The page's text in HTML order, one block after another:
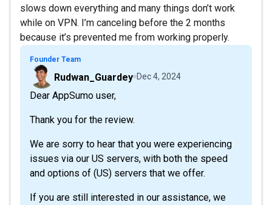
slows down everything and many things don’t work
while on VPN. I’m canceling before the 2 months
because it’s prevented me from working properly.
Founder Team
Rudwan_Guardey Dec 4, 2024
Dear AppSumo user,
Thank you for the review.
We are sorry to hear that you were experiencing
issues via our US servers, with both the speed
and options of (US) servers that we offer.
If you are still interested in our assistance, we